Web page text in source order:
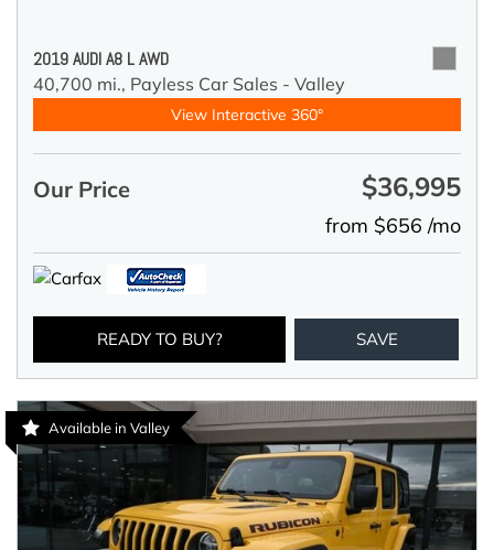
2019 AUDI A8 L AWD
40,700 mi., Payless Car Sales - Valley
View Interactive 360°
Our Price $36,995
from $656 /mo
READY TO BUY? SAVE
Available in Valley